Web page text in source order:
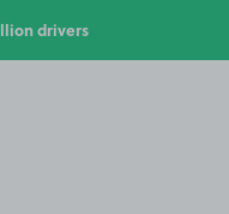
drivers